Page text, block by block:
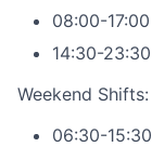
08:00-17:00
14:30-23:30
Weekend Shifts:
06:30-15:30